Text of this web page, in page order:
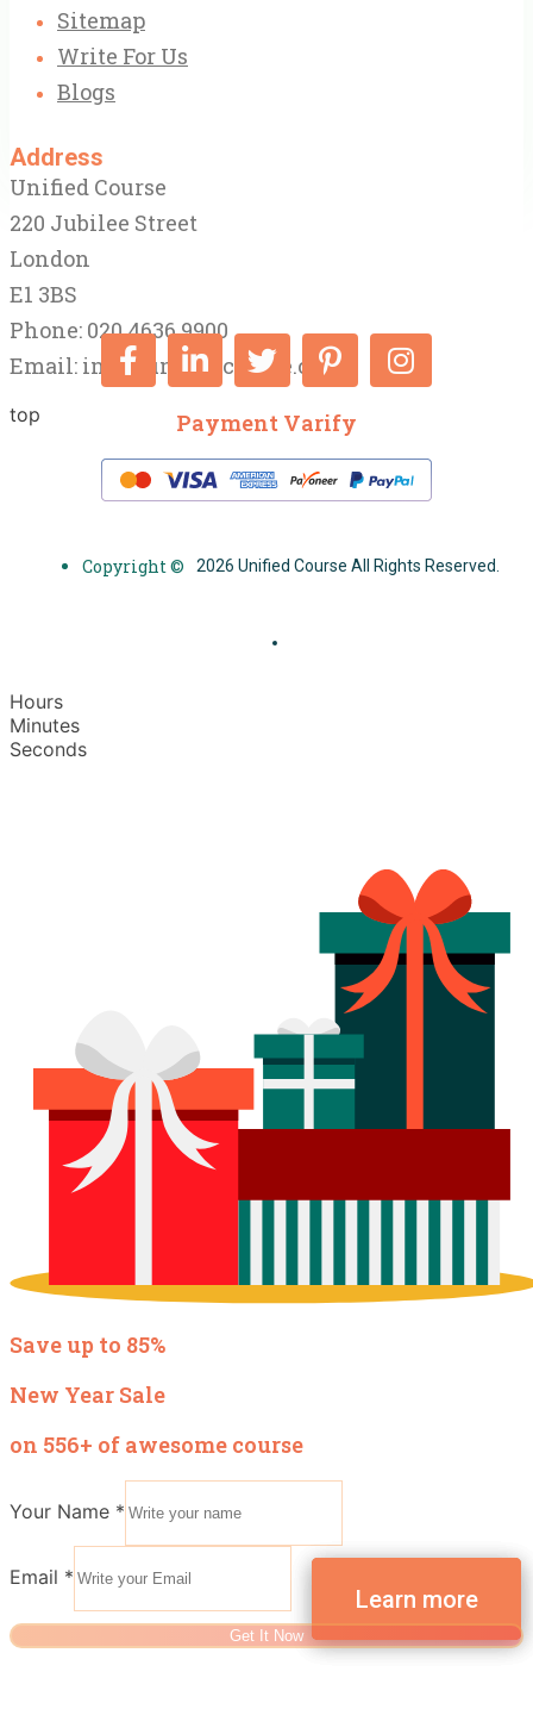
Sitemap
Write For Us
Blogs
Address
Unified Course
220 Jubilee Street
London
E1 3BS
Phone: 020 4636 9900
Email: info@unifiedcourse.co.uk
top Payment Varify
Copyright © 2026 Unified Course All Rights Reserved.
Hours
Minutes
Seconds
Save up to 85%
New Year Sale
on 556+ of awesome course
Your Name *
Email *
Get It Now